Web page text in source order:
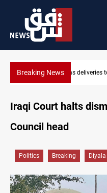
Breaking News Vinicius
Iraqi Court halts
Council head
Politics Breaking